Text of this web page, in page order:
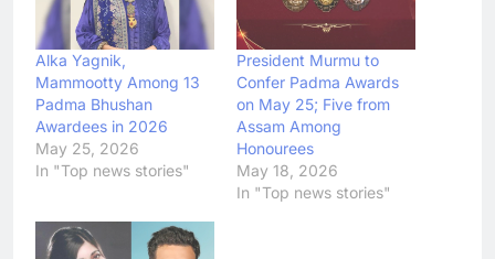
Alka Yagnik,
Mammootty Among 13
Padma Bhushan
Awardees in 2026
May 25, 2026
In "Top news stories"
President Murmu to
Confer Padma Awards
on May 25; Five from
Assam Among
Honourees
May 18, 2026
In "Top news stories"